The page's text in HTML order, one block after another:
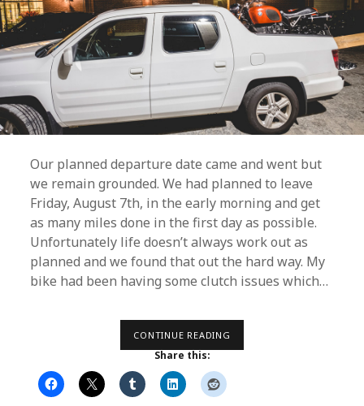
Our planned departure date came and went but
we remain grounded. We had planned to leave
Friday, August 7th, in the early morning and get
as many miles done in the first day as possible.
Unfortunately life doesn’t always work out as
planned and we found that out the hard way. My
bike had been having some clutch issues which…
CONTINUE READING
Share this: